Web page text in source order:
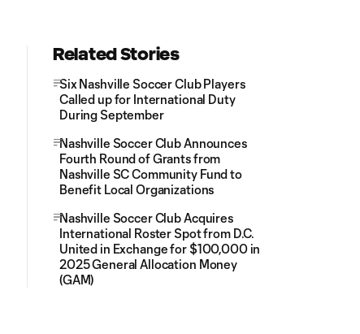
Related Stories
Six Nashville Soccer Club Players
Called up for International Duty
During September
Nashville Soccer Club Announces
Fourth Round of Grants from
Nashville SC Community Fund to
Benefit Local Organizations
Nashville Soccer Club Acquires
International Roster Spot from D.C.
United in Exchange for $100,000 in
2025 General Allocation Money
(GAM)